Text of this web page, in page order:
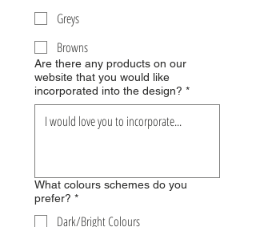
Greys
Browns
Are there any products on our
website that you would like
incorporated into the design? *
What colours schemes do you
prefer? *
Dark/Bright Colours